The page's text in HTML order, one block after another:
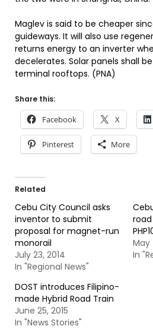
Maglev is said to be cheaper
guideways. It will also use
returns energy to an inverter
decelerates. Solar panels shall
terminal rooftops. (PNA)
Share this:
Facebook X
Pinterest More
Related
Cebu City Council asks
inventor to submit
proposal for magnet-run
monorail
July 23, 2014
In "Regional News"
May
In
DOST introduces Filipino-
made Hybrid Road Train
June 25, 2015
In "News Stories"